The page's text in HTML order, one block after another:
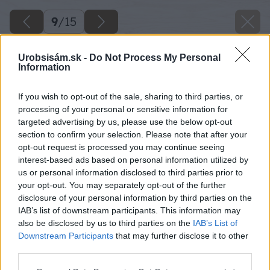
Urobsisám.sk - Do Not Process My Personal
Information
If you wish to opt-out of the sale, sharing to third parties, or
processing of your personal or sensitive information for
targeted advertising by us, please use the below opt-out
section to confirm your selection. Please note that after your
opt-out request is processed you may continue seeing
interest-based ads based on personal information utilized by
us or personal information disclosed to third parties prior to
your opt-out. You may separately opt-out of the further
disclosure of your personal information by third parties on the
IAB’s list of downstream participants. This information may
also be disclosed by us to third parties on the IAB’s List of
Downstream Participants that may further disclose it to other
9/15